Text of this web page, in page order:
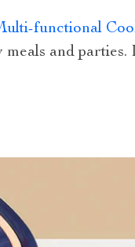
functional
and parties.